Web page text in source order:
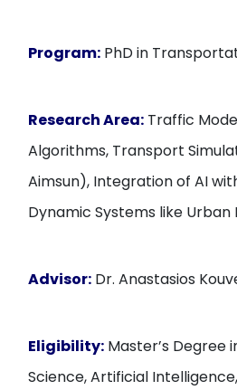
Program: PhD in
Research Area: Traffic
Algorithms, Transport
Aimsun), Integration of AI
Dynamic Systems like Urban
Advisor: Dr. Anastasios
Eligibility: Master’s Degree
Science, Artificial